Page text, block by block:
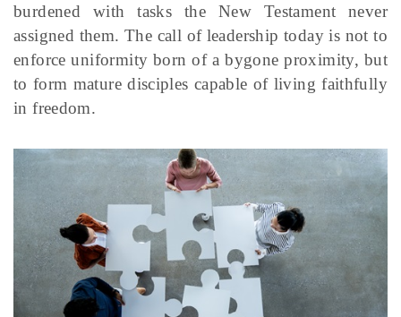
burdened with tasks the New Testament never
assigned them. The call of leadership today is not to
enforce uniformity born of a bygone proximity, but
to form mature disciples capable of living faithfully
in freedom.